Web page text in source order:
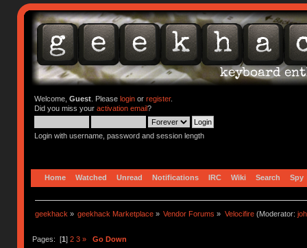
Welcome, Guest. Please loginor register.
Did you miss your activation email?
Login with username, password and session length
Home Watched Unread Notifications IRC Wiki Search Spy
geekhack » geekhack Marketplace » Vendor Forums » Velocifire(Moderator:
Pages: [1] 2 3 » Go Down